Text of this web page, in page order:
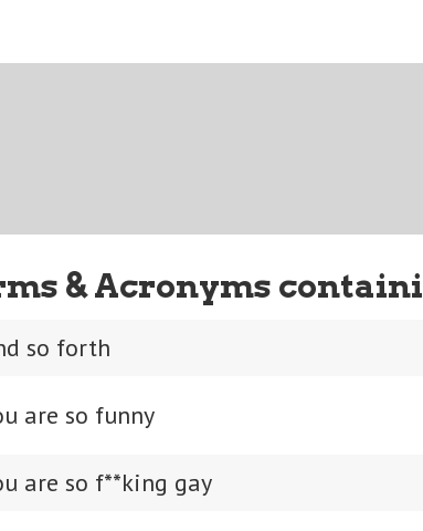
& Acronyms
so forth
are so funny
are so f**king gay